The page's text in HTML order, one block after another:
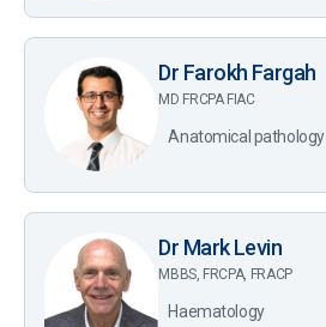
Dr Farokh Fargah
MD FRCPA FIAC
Anatomical pathology
Dr Mark Levin
MBBS, FRCPA, FRACP
Haematology